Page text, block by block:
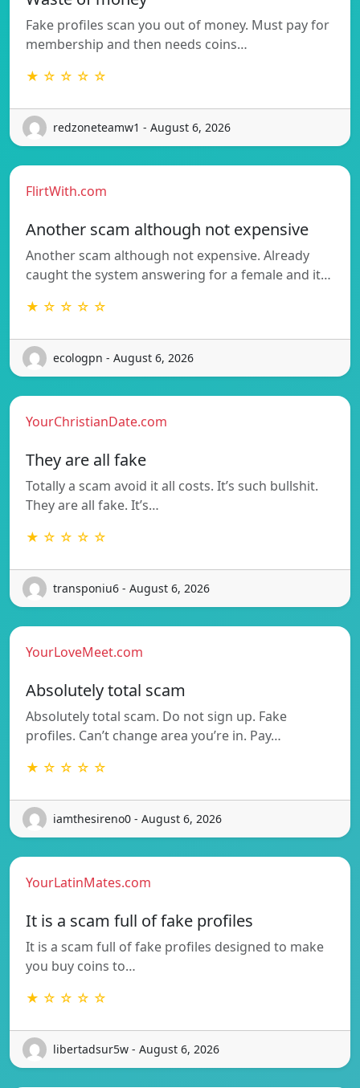
Fake profiles scan you out of money. Must pay for
membership and then needs coins…
★ ☆ ☆ ☆ ☆
redzoneteamw1 - August 6, 2026
FlirtWith.com
Another scam although not expensive
Another scam although not expensive. Already
caught the system answering for a female and it…
★ ☆ ☆ ☆ ☆
ecologpn - August 6, 2026
YourChristianDate.com
They are all fake
Totally a scam avoid it all costs. It’s such bullshit.
They are all fake. It’s…
★ ☆ ☆ ☆ ☆
transponiu6 - August 6, 2026
YourLoveMeet.com
Absolutely total scam
Absolutely total scam. Do not sign up. Fake
profiles. Can’t change area you’re in. Pay…
★ ☆ ☆ ☆ ☆
iamthesireno0 - August 6, 2026
YourLatinMates.com
It is a scam full of fake profiles
It is a scam full of fake profiles designed to make
you buy coins to…
★ ☆ ☆ ☆ ☆
libertadsur5w - August 6, 2026